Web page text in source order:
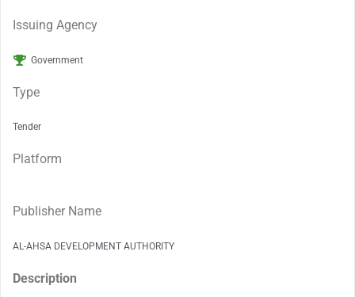
Issuing Agency
Government
Type
Tender
Platform
Publisher Name
AL-AHSA DEVELOPMENT AUTHORITY
Description